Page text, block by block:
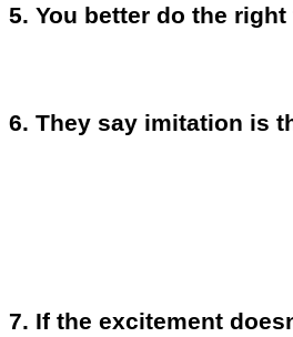
5. You better do the
6. They say imitation is
7. If the excitement